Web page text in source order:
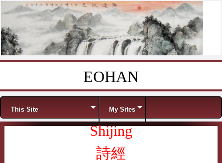
EOHAN
Menu
This Site My Sites
Shijing
詩經